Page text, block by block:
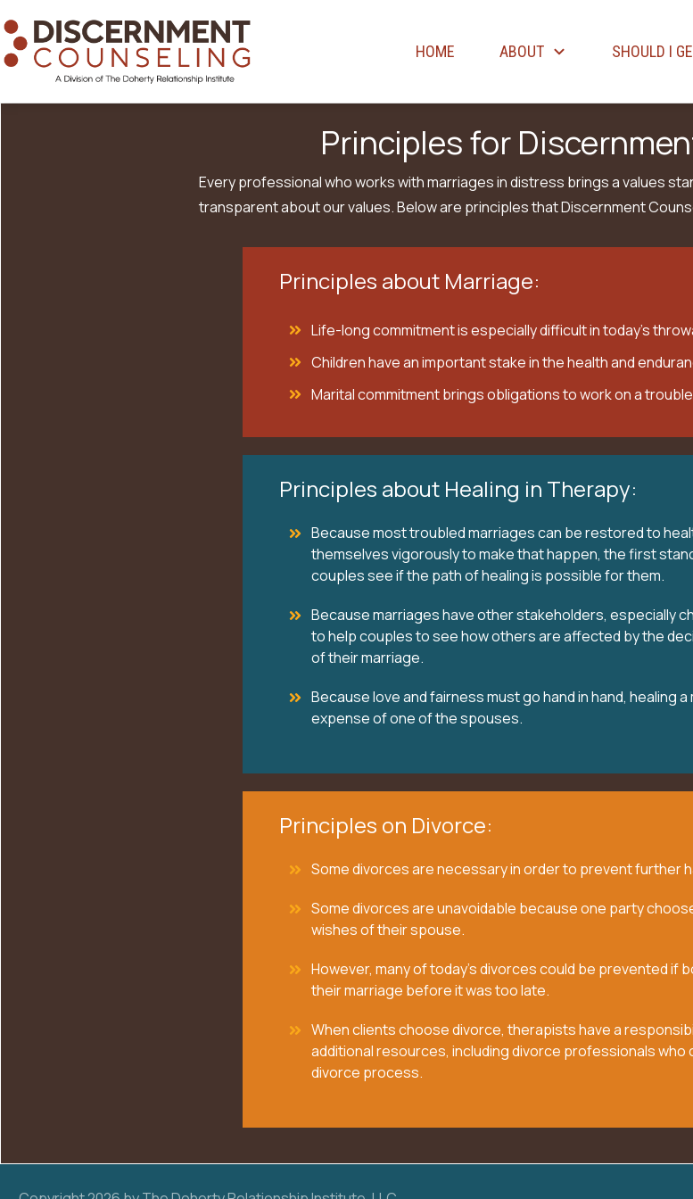
HOME ABOUT SHOULD I
Principles for
Every professional who works with marriages in distress brings a values
transparent about our values. Below are principles that Discernment
Principles about Marriage:
Life-long commitment is especially difficult in today’s
Children have an important stake in the health and
Marital commitment brings obligations to work on a
Principles about Healing in Therapy:
Because most troubled marriages can be restored to
themselves vigorously to make that happen, the first
couples see if the path of healing is possible for them.
Because marriages have other stakeholders, especially
to help couples to see how others are affected by the
of their marriage.
Because love and fairness must go hand in hand, healing
expense of one of the spouses.
Principles on Divorce:
Some divorces are necessary in order to prevent further
Some divorces are unavoidable because one party
wishes of their spouse.
However, many of today’s divorces could be prevented if
their marriage before it was too late.
When clients choose divorce, therapists have a
additional resources, including divorce professionals who
divorce process.